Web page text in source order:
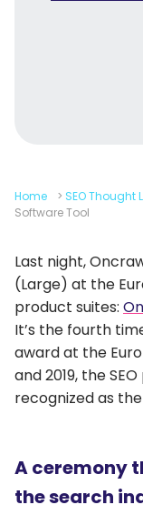
Home > SEO Thought
Software Tool
Last night,
(Large) at the
product suites:
It’s the fourth
award at the
and 2019, the
recognized as
A ceremony
the search